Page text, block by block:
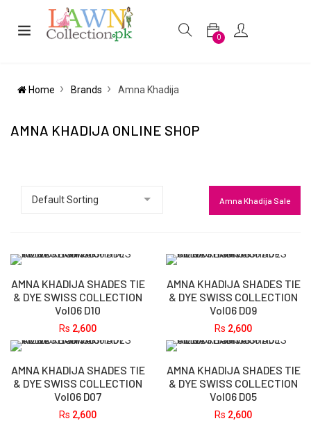
0
Home Brands Amna Khadija
AMNA KHADIJA ONLINE SHOP
Amna Khadija Sale
AMNA KHADIJA SHADES TIE
& DYE SWISS COLLECTION
Vol06 D10
Rs 2,600
AMNA KHADIJA SHADES TIE
& DYE SWISS COLLECTION
Vol06 D09
Rs 2,600
AMNA KHADIJA SHADES TIE
& DYE SWISS COLLECTION
Vol06 D07
Rs 2,600
AMNA KHADIJA SHADES TIE
& DYE SWISS COLLECTION
Vol06 D05
Rs 2,600